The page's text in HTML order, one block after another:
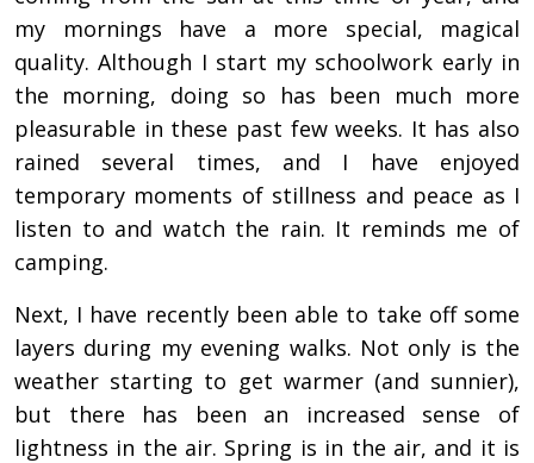
my mornings have a more special, magical
quality. Although I start my schoolwork early in
the morning, doing so has been much more
pleasurable in these past few weeks. It has also
rained several times, and I have enjoyed
temporary moments of stillness and peace as I
listen to and watch the rain. It reminds me of
camping.
Next, I have recently been able to take off some
layers during my evening walks. Not only is the
weather starting to get warmer (and sunnier),
but there has been an increased sense of
lightness in the air. Spring is in the air, and it is